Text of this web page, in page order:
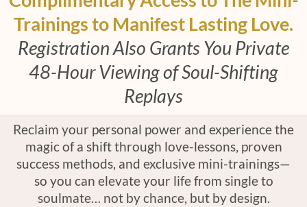
Trainings to Manifest Lasting Love.
Registration Also Grants You Private
48-Hour Viewing of Soul-Shifting
Replays
Reclaim your personal power and experience the
magic of a shift through love-lessons, proven
success methods, and exclusive mini-trainings—
so you can elevate your life from single to
soulmate… not by chance, but by design.